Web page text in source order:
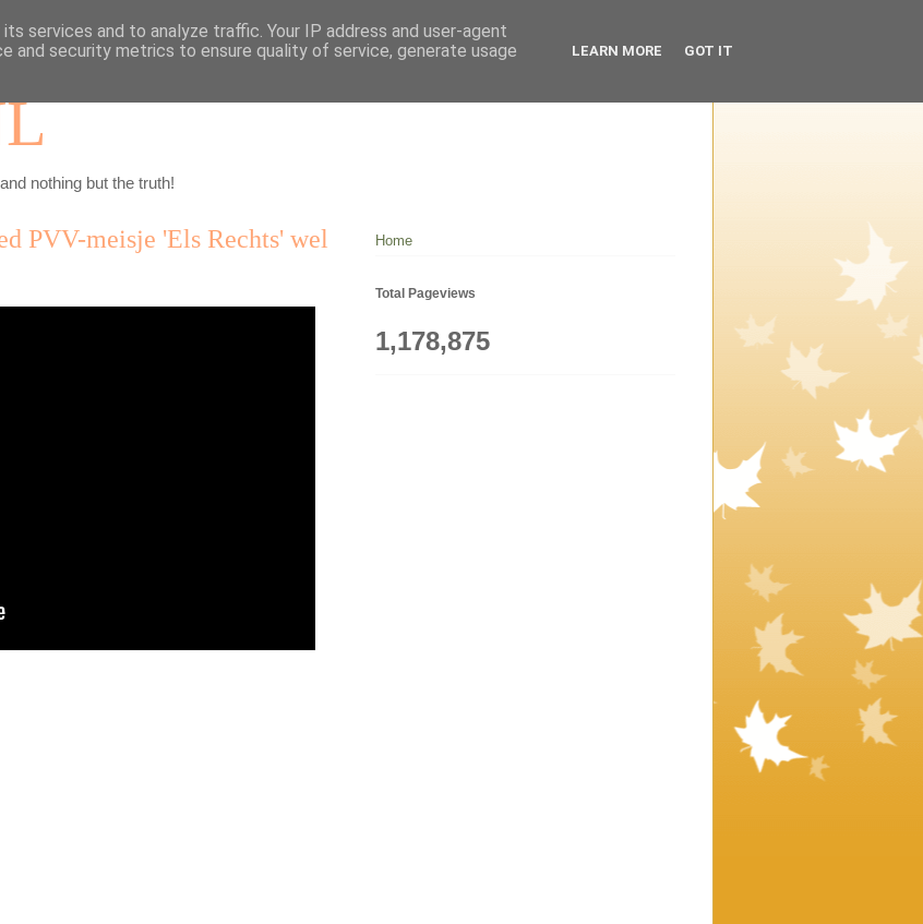
nothing but the truth!
PVV-meisje 'Els Rechts' wel
Home
Total Pageviews
1,178,875
services and to analyze traffic. Your IP address and user-agent
and security metrics to ensure quality of service, generate usage
LEARN MORE GOT IT